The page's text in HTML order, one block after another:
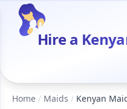
Hire a
Home / Maids / Kenyan